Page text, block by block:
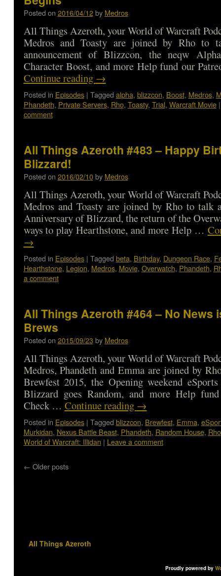
Posted on 2016/04/12 by Medros
All Things Azeroth, your World of Warcraft
Medros and Toasty are joined by Rho to
announcement of Blizzcon, the neqw
Character Boost, and more Help fund our
Continue reading →
Posted in Episodes | Tagged alpha, blizzcon, Boost, Medros,
Phandeth, Private Servers, Rho, Toasty, Trial, Warcraft Movie |
comment
All Things Azeroth #483 – Happy
Blizzard!
Posted on 2016/02/10 by Medros
All Things Azeroth, your World of Warcraft
Medros and Toasty are joined by Rho to talk
Anniversary of Blizzard, the return of the
ways to play Hearthstone, and more Help …
→
Posted in Episodes | Tagged beta, Birthday, Dungeon Race,
Hearthstone, Legion, Medros, Movie, Overwatch, Phandeth,
a comment
All Things Azeroth #464 – No News
Brews
Posted on 2015/09/23 by Medros
All Things Azeroth, your World of Warcraft
Medros, Phandeth and Emma are joined by
Brewfest 2015, the Opening weekend
Blizzard goes Random, and more Help
Check … Continue reading →
Posted in Episodes | Tagged blizzcon, Brewfest, Emma,
Murkidan, Nexus Battle Beast, Phandeth, Random House, Rho
World of Warcraft: Illidan | Leave a comment
← Older posts
All Things Azeroth
Proudly powered by